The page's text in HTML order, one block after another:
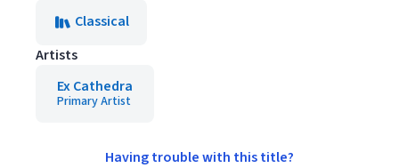
Classical
Artists
Ex Cathedra
Primary Artist
Having trouble with this title?